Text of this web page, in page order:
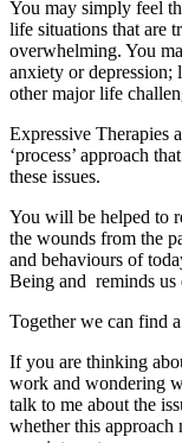
You may simply feel
life situations that are
overwhelming. You
anxiety or depression;
other major life
Expressive Therapies
‘process’ approach
these issues.
You will be helped to
the wounds from the
and behaviours of
Being and reminds
Together we can find
If you are thinking
work and wondering
talk to me about the
whether this